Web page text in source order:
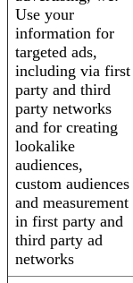
Use your
information for
targeted ads,
including via first
party and third
party networks
and for creating
lookalike
audiences,
custom audiences
and measurement
in first party and
third party ad
networks